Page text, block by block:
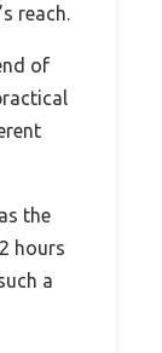
reach.
of
the
hours
a